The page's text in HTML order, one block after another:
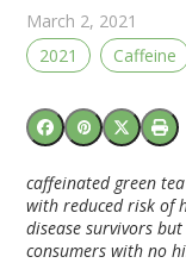
March 2, 2021
2021
Caffeine
caffeinated green
with reduced risk of
disease survivors
consumers with no